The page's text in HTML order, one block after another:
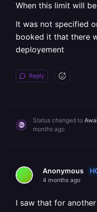
When this limit will
It was not specified
booked it that there
deployement
Reply
Status changed to
months ago
Anonymous
4 months ago
I saw that for